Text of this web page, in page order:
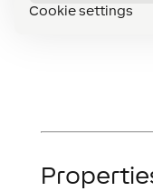
Cookie settings